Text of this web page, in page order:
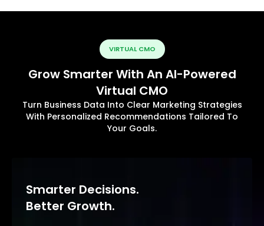
VIRTUAL CMO
Grow Smarter With An AI-Powered
Virtual CMO
Turn Business Data Into Clear Marketing Strategies
With Personalized Recommendations Tailored To
Your Goals.
Smarter Decisions.
Better Growth.